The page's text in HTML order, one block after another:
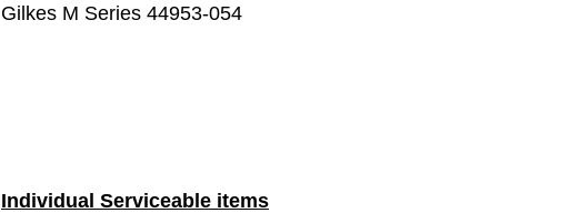
Gilkes M Series 44953-054
Individual Serviceable items